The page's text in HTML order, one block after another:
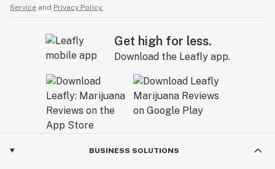
Service and Privacy Policy.
Get high for less.
Download the Leafly app.
BUSINESS SOLUTIONS